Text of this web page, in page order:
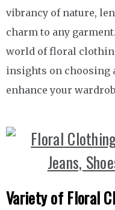
vibrancy of nature,
charm to any
world of floral
insights on choosing
enhance your
Variety of Floral